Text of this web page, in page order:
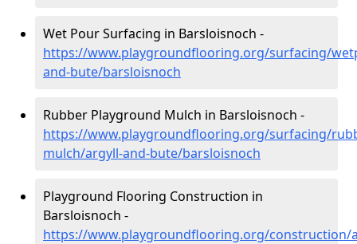
Wet Pour Surfacing in Barsloisnoch -
https://www.playgroundflooring.org/surfacing/
and-bute/barsloisnoch
Rubber Playground Mulch in Barsloisnoch -
https://www.playgroundflooring.org/surfacing/
mulch/argyll-and-bute/barsloisnoch
Playground Flooring Construction in
Barsloisnoch -
https://www.playgroundflooring.org/construction/